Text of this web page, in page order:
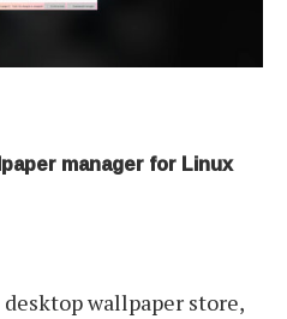
manager for Linux
wallpaper store,